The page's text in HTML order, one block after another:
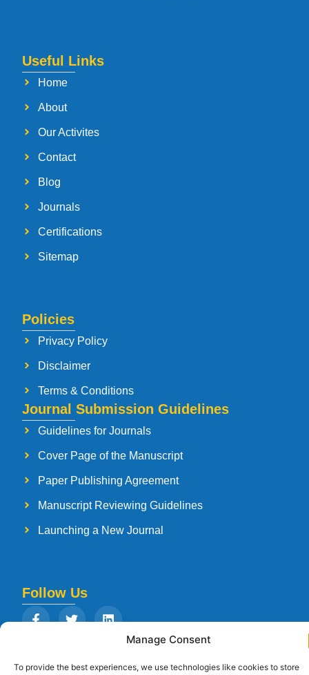
Manage Consent
To provide the best experiences, we use technologies like cookies to store
Useful Links
Home
About
Our Activites
Contact
Blog
Journals
Certifications
Sitemap
Policies
Privacy Policy
Disclaimer
Terms & Conditions
Journal Submission Guidelines
Guidelines for Journals
Cover Page of the Manuscript
Paper Publishing Agreement
Manuscript Reviewing Guidelines
Launching a New Journal
Follow Us
Copyright © 2026Strategia Research and Training Institute.All rights